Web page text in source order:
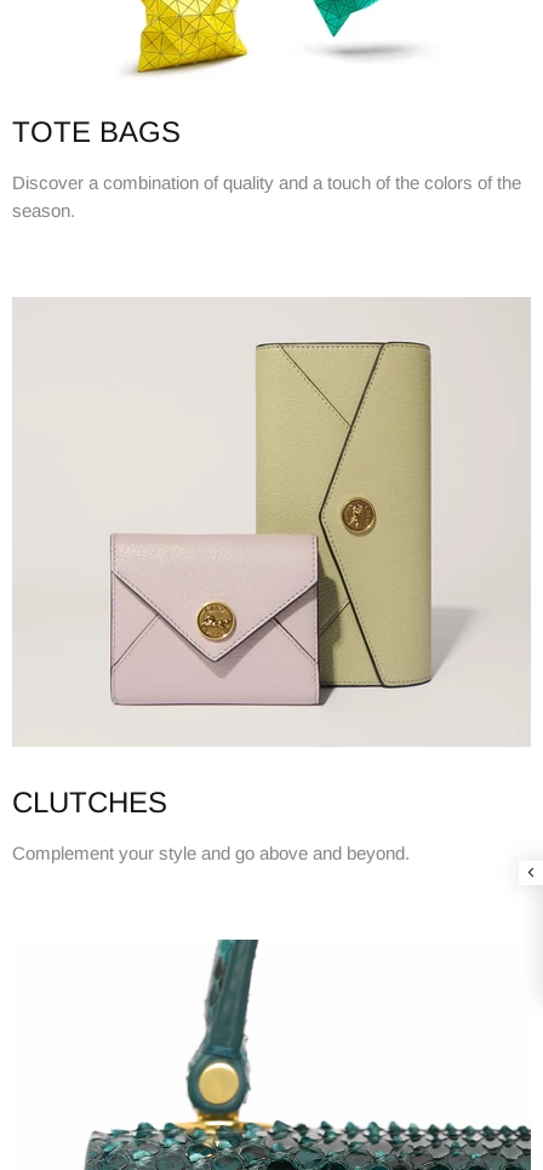
TOTE BAGS
Discover a combination of quality and a touch of the colors of the
season.
CLUTCHES
Complement your style and go above and beyond.